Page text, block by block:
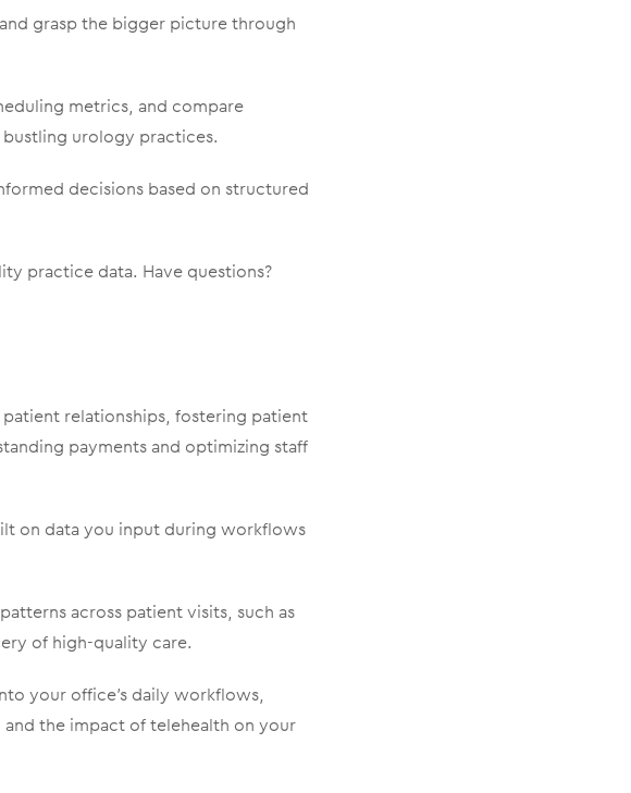
grasp the bigger picture through
metrics, and compare
urology practices.
decisions based on structured
practice data. Have questions?
relationships, fostering patient
payments and optimizing staff
on data you input during workflows
across patient visits, such as
of high-quality care.
your office’s daily workflows,
the impact of telehealth on your